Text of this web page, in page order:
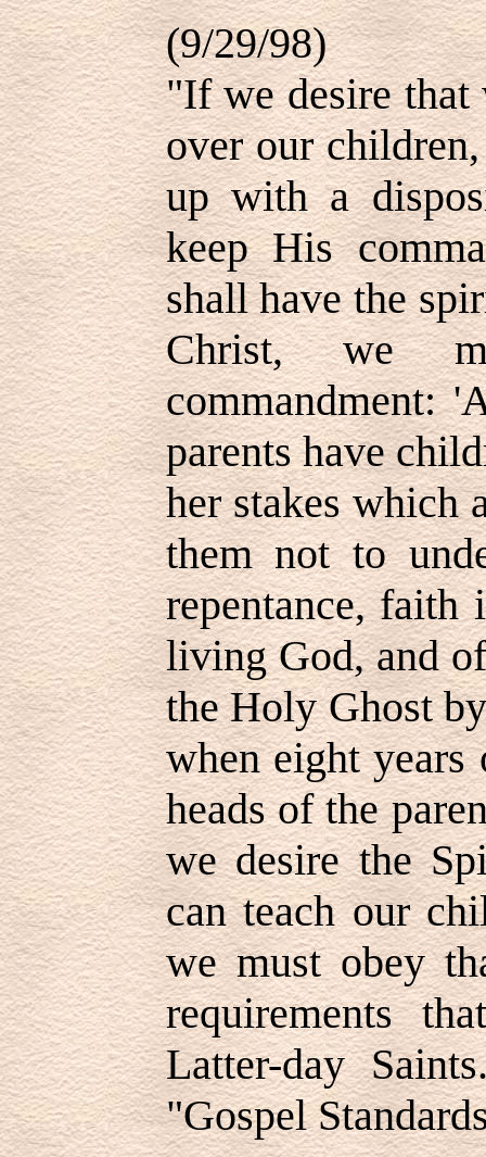
(9/29/98)
"If we desire that
over our
up with a
keep His
shall have the
Christ, we
commandment:
parents have
her stakes which
them not to
repentance,
living God, and
the Holy Ghost
when eight years
heads of the
we desire the
can teach our
we must obey
requirements
Latter-day
"Gospel